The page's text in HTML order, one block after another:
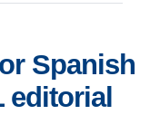
Spanish
editorial